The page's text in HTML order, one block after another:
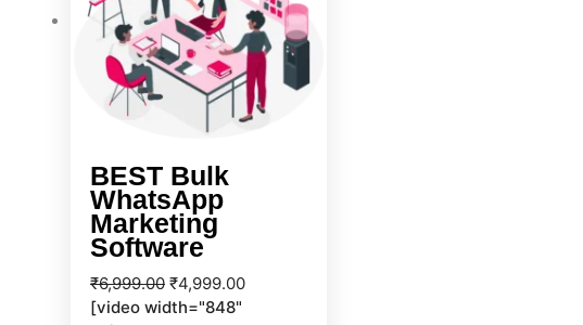
BEST Bulk
WhatsApp
Marketing
Software
₹6,999.00 ₹4,999.00
[video width="848"